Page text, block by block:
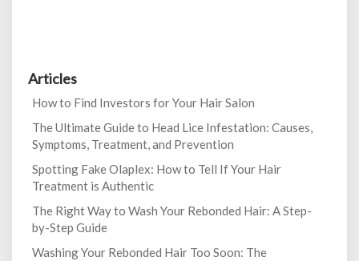
Articles
How to Find Investors for Your Hair Salon
The Ultimate Guide to Head Lice Infestation: Causes,
Symptoms, Treatment, and Prevention
Spotting Fake Olaplex: How to Tell If Your Hair
Treatment is Authentic
The Right Way to Wash Your Rebonded Hair: A Step-
by-Step Guide
Washing Your Rebonded Hair Too Soon: The